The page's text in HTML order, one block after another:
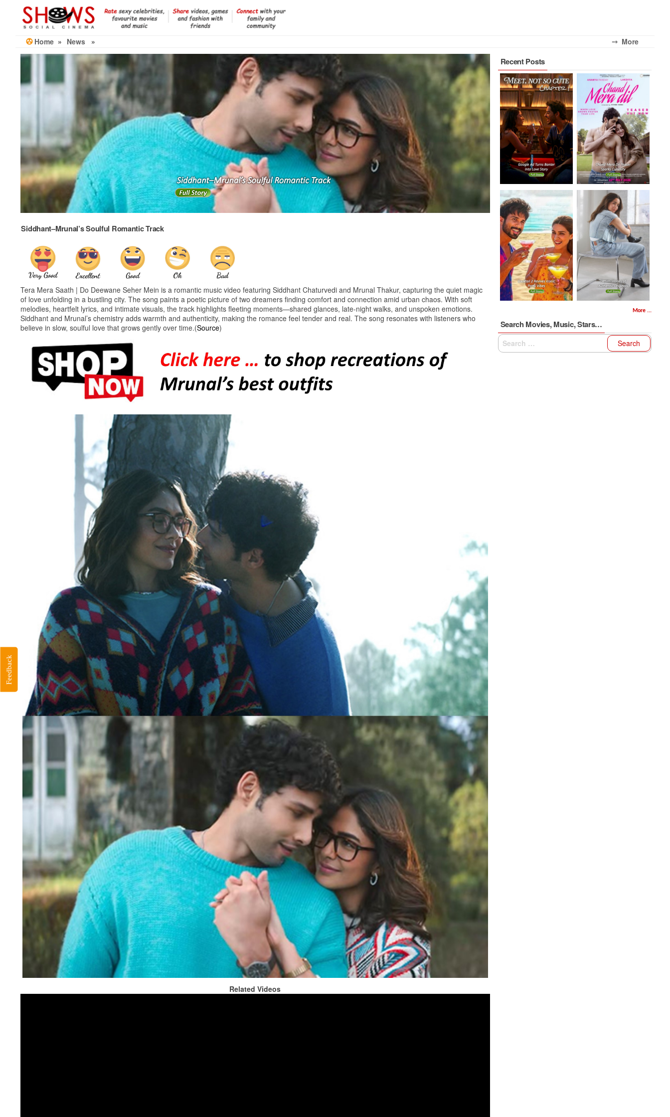
Home» News» ⤍ More
Siddhant–Mrunal’s Soulful Romantic Track
Tera Mera Saath | Do Deewane Seher Mein is a romantic music video featuring Siddhant Chaturvedi and Mrunal Thakur, capturing the quiet magic
of love unfolding in a bustling city. The song paints a poetic picture of two dreamers finding comfort and connection amid urban chaos. With soft
melodies, heartfelt lyrics, and intimate visuals, the track highlights fleeting moments—shared glances, late-night walks, and unspoken emotions.
Siddhant and Mrunal’s chemistry adds warmth and authenticity, making the romance feel tender and real. The song resonates with listeners who
believe in slow, soulful love that grows gently over time.(Source)
Related Videos
Recent Posts
More ...
Search Movies, Music, Stars…
Search
for:
Feedback